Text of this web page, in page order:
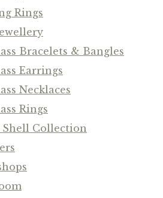
Rings
Bracelets & Bangles
Earrings
Necklaces
Rings
Collection